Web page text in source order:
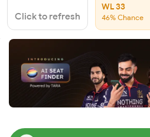
Click to refresh
WL 33
46% Chance